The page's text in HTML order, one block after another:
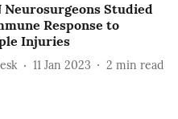
Neurosurgeons Studied
Response to
Injuries
11 Jan 2023 2 min read